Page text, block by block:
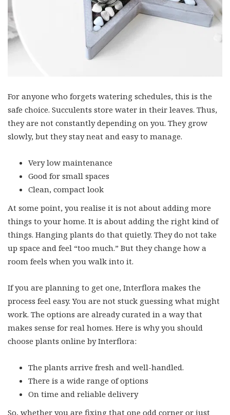
For anyone who forgets watering schedules, this is the
safe choice. Succulents store water in their leaves. Thus,
they are not constantly depending on you. They grow
slowly, but they stay neat and easy to manage.
Very low maintenance
Good for small spaces
Clean, compact look
At some point, you realise it is not about adding more
things to your home. It is about adding the right kind of
things. Hanging plants do that quietly. They do not take
up space and feel “too much.” But they change how a
room feels when you walk into it.
If you are planning to get one, Interflora makes the
process feel easy. You are not stuck guessing what might
work. The options are already curated in a way that
makes sense for real homes. Here is why you should
choose plants online by Interflora:
The plants arrive fresh and well-handled.
There is a wide range of options
On time and reliable delivery
So, whether you are fixing that one odd corner or just